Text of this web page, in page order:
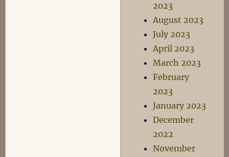
2023
August 2023
July 2023
April 2023
March 2023
February
2023
January 2023
December
2022
November